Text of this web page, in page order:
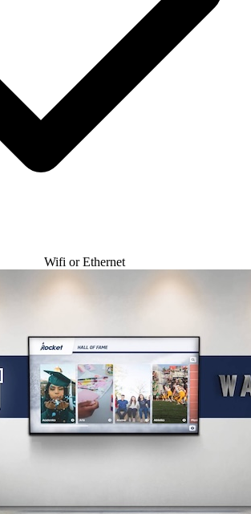
Wifi or Ethernet